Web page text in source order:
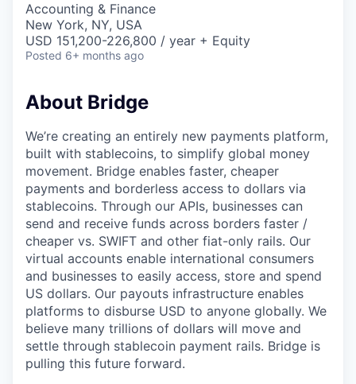
Accounting & Finance
New York, NY, USA
USD 151,200-226,800 / year + Equity
Posted 6+ months ago
About Bridge
We’re creating an entirely new payments platform,
built with stablecoins, to simplify global money
movement. Bridge enables faster, cheaper
payments and borderless access to dollars via
stablecoins. Through our APIs, businesses can
send and receive funds across borders faster /
cheaper vs. SWIFT and other fiat-only rails. Our
virtual accounts enable international consumers
and businesses to easily access, store and spend
US dollars. Our payouts infrastructure enables
platforms to disburse USD to anyone globally. We
believe many trillions of dollars will move and
settle through stablecoin payment rails. Bridge is
pulling this future forward.